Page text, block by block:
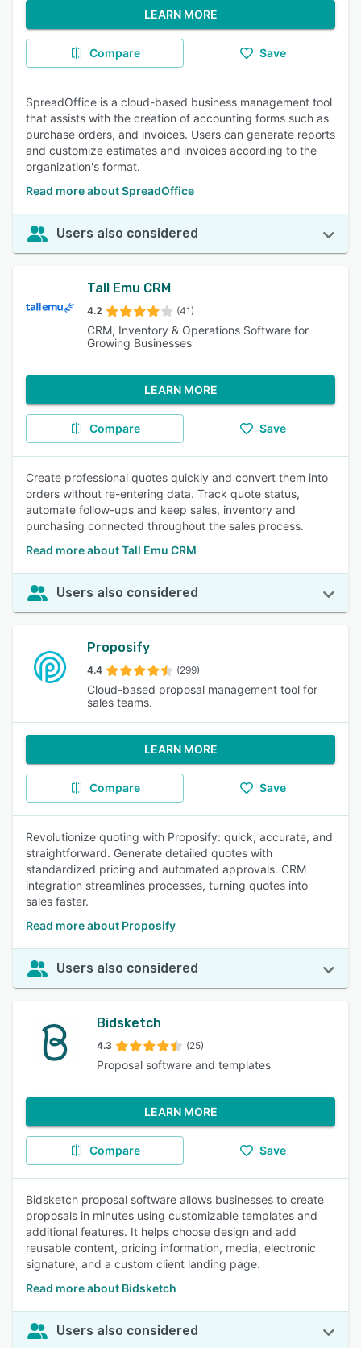
LEARN MORE
Compare Save
SpreadOffice is a cloud-based business management tool
that assists with the creation of accounting forms such as
purchase orders, and invoices. Users can generate reports
and customize estimates and invoices according to the
organization's format.
Read more about SpreadOffice
Users also considered
Tall Emu CRM
4.2 (41)
CRM, Inventory & Operations Software for
Growing Businesses
LEARN MORE
Compare Save
Create professional quotes quickly and convert them into
orders without re-entering data. Track quote status,
automate follow-ups and keep sales, inventory and
purchasing connected throughout the sales process.
Read more about Tall Emu CRM
Users also considered
Proposify
4.4 (299)
Cloud-based proposal management tool for
sales teams.
LEARN MORE
Compare Save
Revolutionize quoting with Proposify: quick, accurate, and
straightforward. Generate detailed quotes with
standardized pricing and automated approvals. CRM
integration streamlines processes, turning quotes into
sales faster.
Read more about Proposify
Users also considered
Bidsketch
4.3 (25)
Proposal software and templates
LEARN MORE
Compare Save
Bidsketch proposal software allows businesses to create
proposals in minutes using customizable templates and
additional features. It helps choose design and add
reusable content, pricing information, media, electronic
signature, and a custom client landing page.
Read more about Bidsketch
Users also considered